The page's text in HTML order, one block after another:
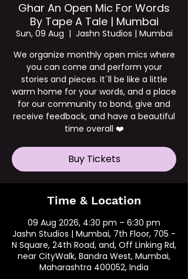
Ghar An Open Mic For Words
By Tape A Tale | Mumbai
Sun, 09 Aug
  |
Jashn Studios | Mumbai
We organize monthly open mics where
you can come and perform your
stories and pieces. It`ll be like a little
warm home for your words, and a place
for our community to bond, give and
receive feedback, and have a beautiful
time overall ❤️
Buy Tickets
Time & Location
09 Aug 2026, 4:30 pm – 6:30 pm
Jashn Studios | Mumbai, 7th Floor, 705 -
N Square, 24th Road, and, Off Linking Rd,
near CityWalk, Bandra West, Mumbai,
Maharashtra 400052, India